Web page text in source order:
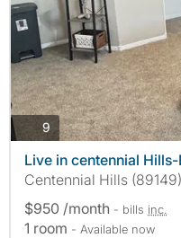
9 photos
Live in centennial
Centennial Hills (89149)
$950 /month - bills inc.
1 room - Available now